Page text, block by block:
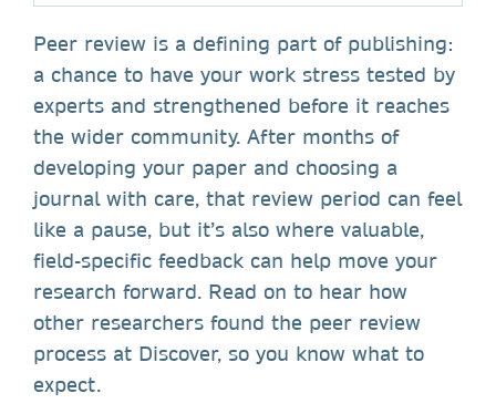
Peer review is a defining part of publishing:
a chance to have your work stress tested by
experts and strengthened before it reaches
the wider community. After months of
developing your paper and choosing a
journal with care, that review period can feel
like a pause, but it’s also where valuable,
field-specific feedback can help move your
research forward. Read on to hear how
other researchers found the peer review
process at Discover, so you know what to
expect.